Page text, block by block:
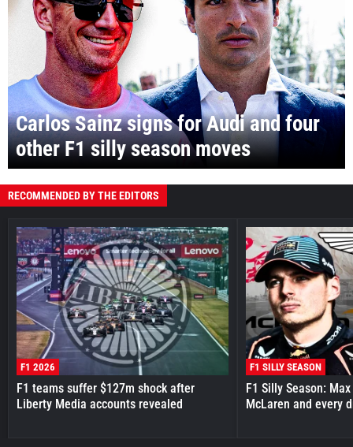
Carlos Sainz signs for Audi and four
other F1 silly season moves
RECOMMENDED BY THE EDITORS
F1 2026
F1 teams suffer $127m shock after
Liberty Media accounts revealed
F1 SILLY SEASON
F1 Silly Season:
McLaren and every